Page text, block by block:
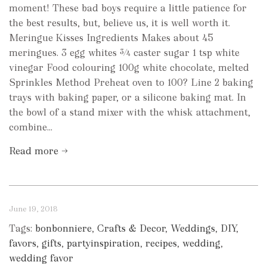
moment! These bad boys require a little patience for
the best results, but, believe us, it is well worth it.
Meringue Kisses Ingredients Makes about 45
meringues. 3 egg whites ¾ caster sugar 1 tsp white
vinegar Food colouring 100g white chocolate, melted
Sprinkles Method Preheat oven to 100? Line 2 baking
trays with baking paper, or a silicone baking mat. In
the bowl of a stand mixer with the whisk attachment,
combine...
Read more →
June 19, 2018
Tags: bonbonniere, Crafts & Decor, Weddings, DIY,
favors, gifts, partyinspiration, recipes, wedding,
wedding favor